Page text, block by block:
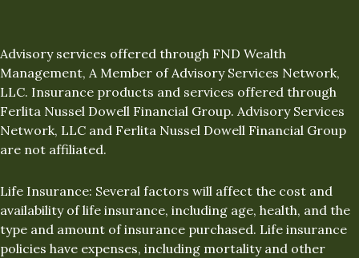
Advisory services offered through FND Wealth
Management, A Member of Advisory Services Network,
LLC. Insurance products and services offered through
Ferlita Nussel Dowell Financial Group. Advisory Services
Network, LLC and Ferlita Nussel Dowell Financial Group
are not affiliated.
Life Insurance: Several factors will affect the cost and
availability of life insurance, including age, health, and the
type and amount of insurance purchased. Life insurance
policies have expenses, including mortality and other